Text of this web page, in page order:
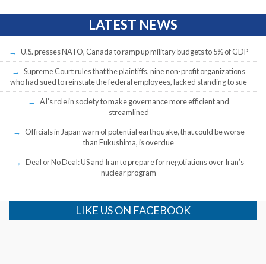
LATEST NEWS
U.S. presses NATO, Canada to ramp up military budgets to 5% of GDP
Supreme Court rules that the plaintiffs, nine non-profit organizations
who had sued to reinstate the federal employees, lacked standing to sue
AI’s role in society to make governance more efficient and
streamlined
Officials in Japan warn of potential earthquake, that could be worse
than Fukushima, is overdue
Deal or No Deal: US and Iran to prepare for negotiations over Iran’s
nuclear program
LIKE US ON FACEBOOK